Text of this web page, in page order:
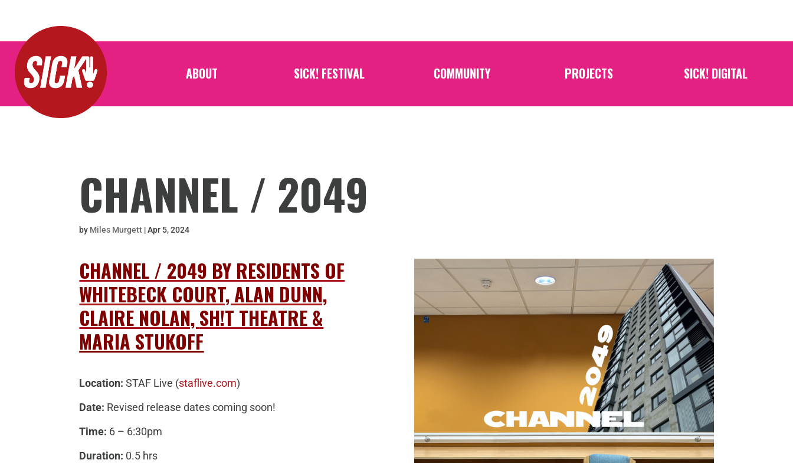
ABOUT SICK! FESTIVAL COMMUNITY PROJECTS SICK! DIGITAL
CHANNEL / 2049
by Miles Murgett |Apr 5, 2024
CHANNEL / 2049 BY RESIDENTS OF
WHITEBECK COURT, ALAN DUNN,
CLAIRE NOLAN,SH!T THEATRE &
MARIA STUKOFF
Location: STAF Live (staflive.com)
Date: Revised release dates coming soon!
Time: 6 – 6:30pm
Duration: 0.5 hrs